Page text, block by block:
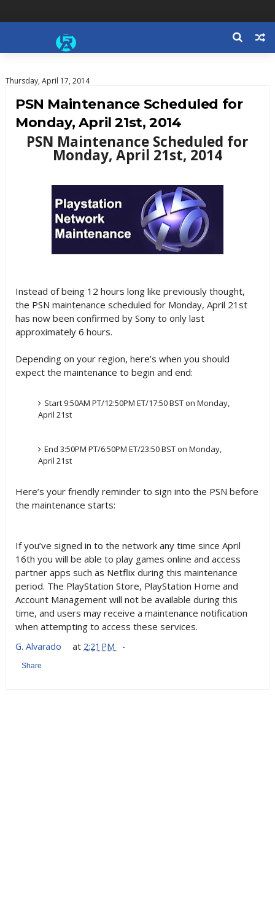
Thursday, April 17, 2014
PSN Maintenance Scheduled for
Monday, April 21st, 2014
PSN Maintenance Scheduled for
Monday, April 21st, 2014
Instead of being 12 hours long like previously thought,
the PSN maintenance scheduled for Monday, April 21st
has now been confirmed by Sony to only last
approximately 6 hours.
Depending on your region, here’s when you should
expect the maintenance to begin and end:
Start 9:50AM PT/12:50PM ET/17:50 BST on Monday,
April 21st
End 3:50PM PT/6:50PM ET/23:50 BST on Monday,
April 21st
Here’s your friendly reminder to sign into the PSN before
the maintenance starts:
If you’ve signed in to the network any time since April
16th you will be able to play games online and access
partner apps such as Netflix during this maintenance
period. The PlayStation Store, PlayStation Home and
Account Management will not be available during this
time, and users may receive a maintenance notification
when attempting to access these services.
G. Alvarado at 2:21 PM
Share